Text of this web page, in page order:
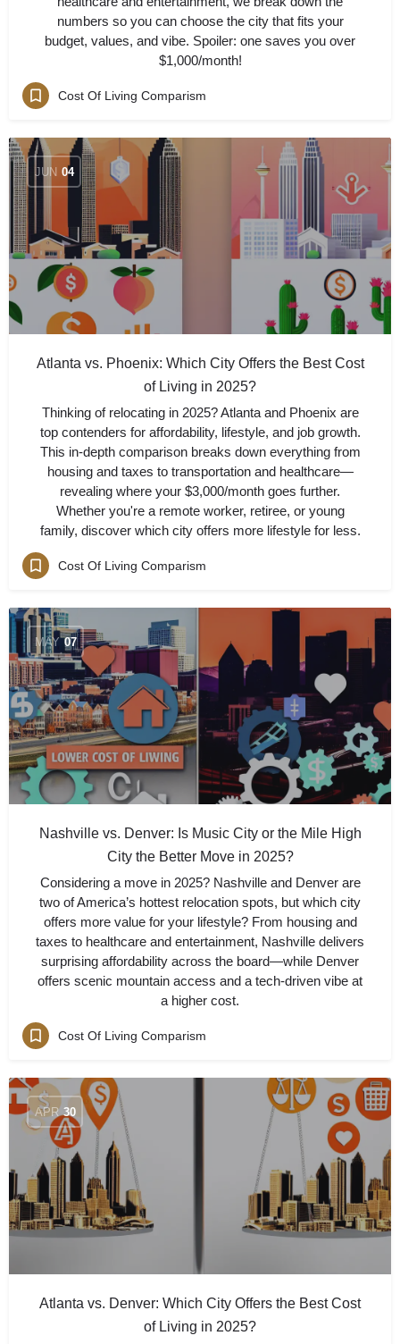
numbers so you can choose the city that fits your
budget, values, and vibe. Spoiler: one saves you over
$1,000/month!
Cost Of Living Comparism
JUN 04
Atlanta vs. Phoenix: Which City Offers the Best Cost
of Living in 2025?
Thinking of relocating in 2025? Atlanta and Phoenix are
top contenders for affordability, lifestyle, and job growth.
This in-depth comparison breaks down everything from
housing and taxes to transportation and healthcare—
revealing where your $3,000/month goes further.
Whether you're a remote worker, retiree, or young
family, discover which city offers more lifestyle for less.
Cost Of Living Comparism
MAY 07
Nashville vs. Denver: Is Music City or the Mile High
City the Better Move in 2025?
Considering a move in 2025? Nashville and Denver are
two of America’s hottest relocation spots, but which city
offers more value for your lifestyle? From housing and
taxes to healthcare and entertainment, Nashville delivers
surprising affordability across the board—while Denver
offers scenic mountain access and a tech-driven vibe at
a higher cost.
Cost Of Living Comparism
APR 30
Atlanta vs. Denver: Which City Offers the Best Cost
of Living in 2025?